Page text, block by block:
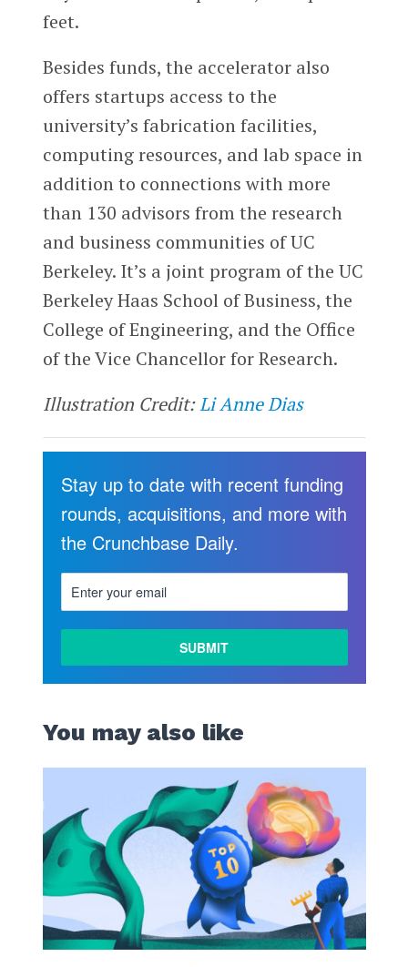
feet.
Besides funds, the accelerator also
offers startups access to the
university’s fabrication facilities,
computing resources, and lab space in
addition to connections with more
than 130 advisors from the research
and business communities of UC
Berkeley. It’s a joint program of the UC
Berkeley Haas School of Business, the
College of Engineering, and the Office
of the Vice Chancellor for Research.
Illustration Credit:Li Anne Dias
Stay up to date with recent funding
rounds, acquisitions, and more with
the Crunchbase Daily.
You may also like